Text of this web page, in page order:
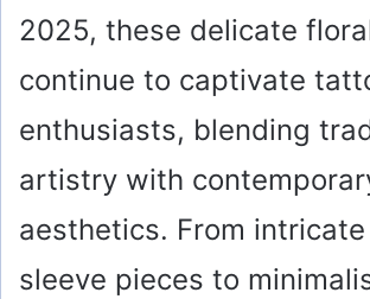
2025, these delicate
continue to captivate
enthusiasts, blending
artistry with
aesthetics. From intricate
sleeve pieces to